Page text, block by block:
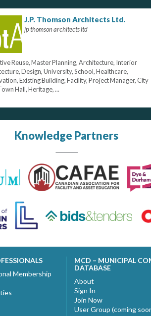
J.P. Thomson Architects Ltd.
jp thomson architects ltd
Reuse, Master Planning, Architecture, Interior
Design, University, School, Healthcare,
Existing Building, Facility, Project Manager, City
Hall, Heritage, ...
Knowledge Partners
Membership
MCD – MUNICIPAL
DATABASE
About
Sign In
Join Now
User Group (coming